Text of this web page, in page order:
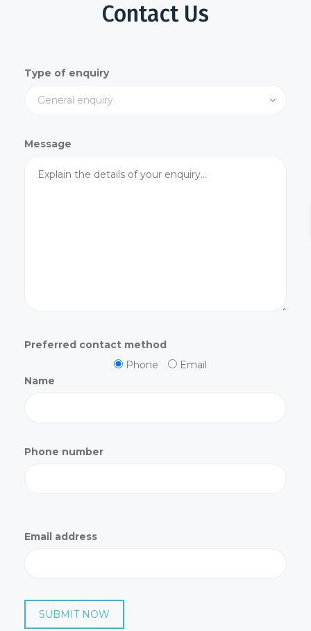
Contact Us
Type of enquiry
Message
Preferred contact method
Phone
Email
Name
Phone number
Email address
SUBMIT NOW